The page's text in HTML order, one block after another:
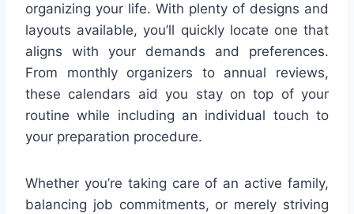
organizing your life. With plenty of designs and
layouts available, you’ll quickly locate one that
aligns with your demands and preferences.
From monthly organizers to annual reviews,
these calendars aid you stay on top of your
routine while including an individual touch to
your preparation procedure.
Whether you’re taking care of an active family,
balancing job commitments, or merely striving